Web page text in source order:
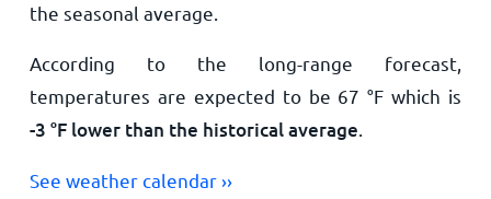
the seasonal average.
According to the long-range forecast,
temperatures are expected to be 67 °F which is
-3 °Flower than the historical average
See weather calendar ››